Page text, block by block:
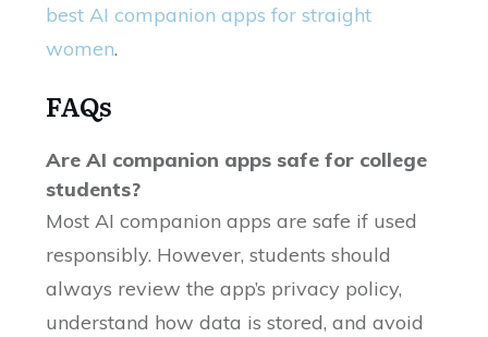
best AI companion apps for straight
women.
FAQs
Are AI companion apps safe for college
students?
Most AI companion apps are safe if used
responsibly. However, students should
always review the app’s privacy policy,
understand how data is stored, and avoid